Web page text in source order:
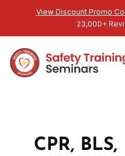
View Discount Promo
23,000+
CPR, BLS,